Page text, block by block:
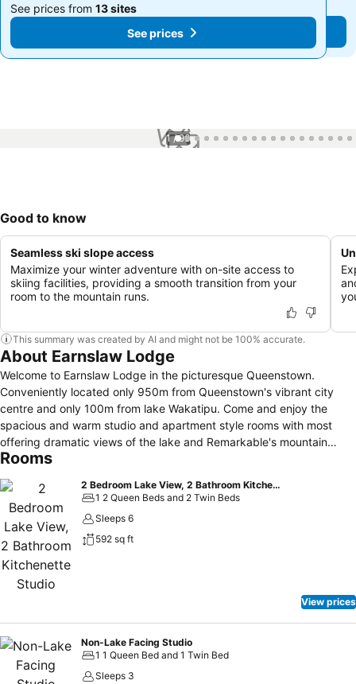
See prices from 13 sites
See prices
See prices from 13 sites
See prices
1 / 96
Good to know
Seamless ski slope access
Maximize your winter adventure with on-site access to
skiing facilities, providing a smooth transition from your
room to the mountain runs.
This summary was created by AI and might not be 100% accurate.
About Earnslaw Lodge
Welcome to Earnslaw Lodge in the picturesque Queenstown.
Conveniently located only 950m from Queenstown's vibrant city
centre and only 100m from lake Wakatipu. Come and enjoy the
spacious and warm studio and apartment style rooms with most
offering dramatic views of the lake and Remarkable's mountain
range. FREE wifi and parking is available at the property. There is a
breakfast options. Please enquire at reception to book a time for
breakfast. Also available at the property is storage for your skis and
snowboards. With our handy tour desk we will be happy to assist
you in booking any activities within the Queenstown area.
Rooms
2 Bedroom Lake View, 2 Bathroom Kitchenette Studio
1 2 Queen Beds and 2 Twin Beds
Sleeps 6
592 sq ft
View prices
Non-Lake Facing Studio
1 1 Queen Bed and 1 Twin Bed
Sleeps 3